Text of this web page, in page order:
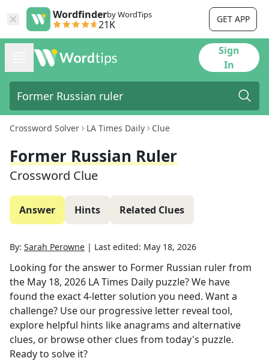
Wordfinderby WordTips
21K GET APP
Sign
In
Crossword Solver LA Times Daily Clue
Former Russian Ruler
Crossword Clue
Answer Hints Related Clues
By: Sarah Perowne | Last edited: May 18, 2026
Looking for the answer to Former Russian rulerfrom
the May 18, 2026 LA Times Daily puzzle? We have
found the exact4-letter solution you need. Want a
challenge? Use our progressive letter reveal tool,
explore helpful hints like anagrams and alternative
clues, or browse other clues from today's puzzle.
Ready to solve it?